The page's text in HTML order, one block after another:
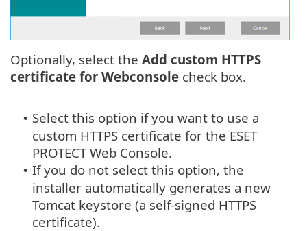
Optionally, select the Add custom HTTPS
certificate for Webconsole check box.
• Select this option if you want to use a
custom HTTPS certificate for the ESET
PROTECT Web Console.
• If you do not select this option, the
installer automatically generates a new
Tomcat keystore (a self-signed HTTPS
certificate).